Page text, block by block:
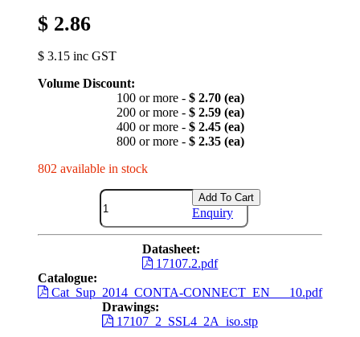
$ 2.86
$ 3.15 inc GST
Volume Discount:
100 or more - $ 2.70 (ea)
200 or more - $ 2.59 (ea)
400 or more - $ 2.45 (ea)
800 or more - $ 2.35 (ea)
802 available in stock
Add To Cart
Enquiry
Datasheet:
17107.2.pdf
Catalogue:
Cat_Sup_2014_CONTA-CONNECT_EN___10.pdf
Drawings:
17107_2_SSL4_2A_iso.stp